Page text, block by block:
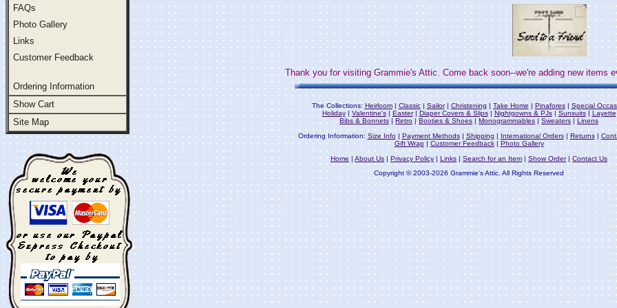
FAQs
Photo Gallery
Links
Customer Feedback
Ordering Information
Show Cart
Site Map
Thank you for visiting Grammie's Attic. Come back soon--we're adding new items
The Collections: Heirloom| Classic| Sailor| Christening Take Home Pinafores| Special
Holiday| Valentine's| Easter| Diaper Covers & Slips| Nightgowns & PJs| Sunsuits|
Layette
Bibs & Bonnets| Retro | Booties & Shoes |Monogrammables |Sweaters | Linens
Ordering Information: Size Info| Payment Methods|Shipping | International Orders| Returns|
Gift Wrap|Customer Feedback|Photo Gallery
Home |About Us |Privacy Policy | Links| Search for an Item |Show Order| Contact Us
Copyright © 2003-2026 Grammie's Attic. All Rights Reserved